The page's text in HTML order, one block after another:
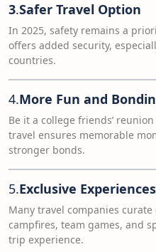
3.Safer Travel Option
In 2025, safety remains a
offers added security,
countries.
4.More Fun and
Be it a college friends’
travel ensures memorable
stronger bonds.
5.Exclusive Experiences
Many travel companies
campfires, team games, and
trip experience.